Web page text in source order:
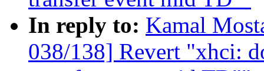
In reply to: Kamal
038/138] Revert "xhci: